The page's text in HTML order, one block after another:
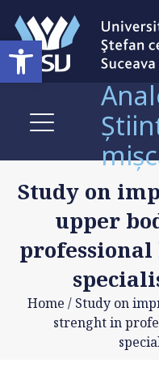
Deschide bara de unelte
Study on
upper
Home / Study on
strenght in